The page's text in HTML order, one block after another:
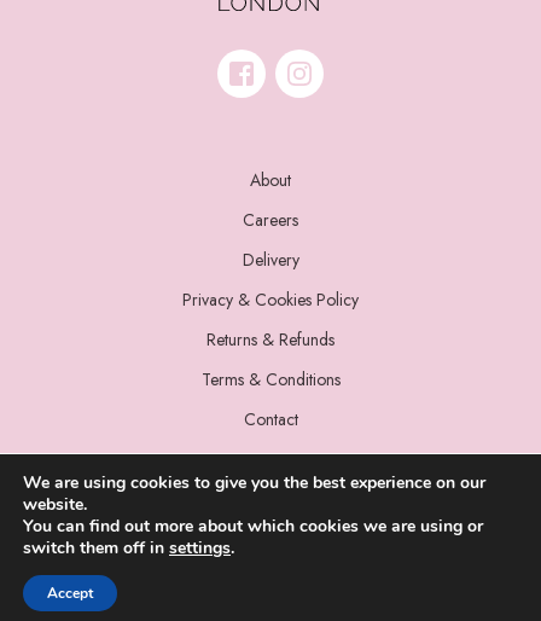
About
Careers
Delivery
Privacy & Cookies Policy
Returns & Refunds
Terms & Conditions
Contact
© 2022 Miss Sparrow. All Rights Reserved.
We are using cookies to give you the best experience on our
website.
You can find out more about which cookies we are using or
switch them off in settings.
Accept